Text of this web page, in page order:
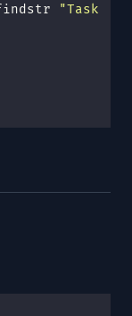
"Task